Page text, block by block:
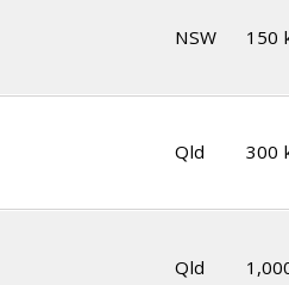
NSW 150
Qld 300
Qld